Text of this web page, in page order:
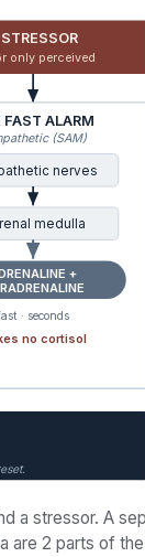
only perceived
FAST ALARM
(SAM)
nerves
medulla
+
· seconds
no cortisol
a stressor. A
are 2 parts of